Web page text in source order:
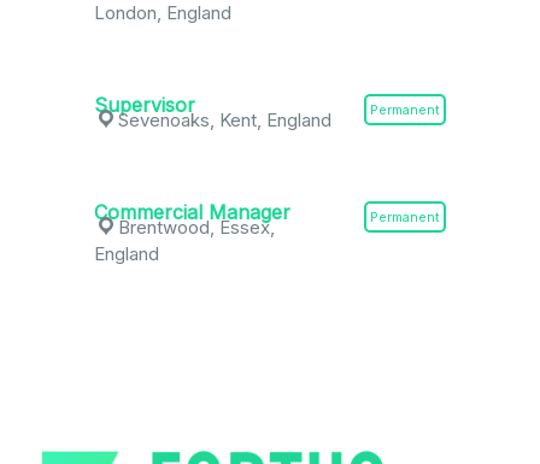
London, England
Supervisor Permanent
Sevenoaks, Kent, England
Commercial Manager Permanent
Brentwood, Essex,
England